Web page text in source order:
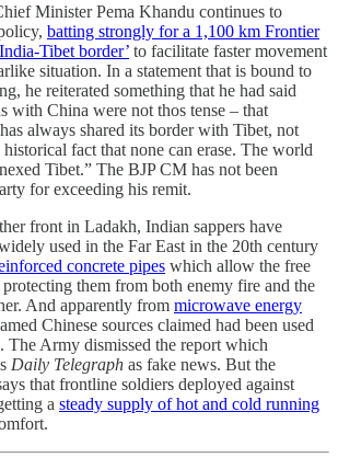
Minister Pema Khandu continues to
batting strongly for a 1,100 km Frontier
Tibet border’ to facilitate faster movement
situation. In a statement that is bound to
he reiterated something that he had said
with China were not thos tense – that
always shared its border with Tibet, not
fact that none can erase. The world
Tibet.” The BJP CM has not been
for exceeding his remit.
front in Ladakh, Indian sappers have
used in the Far East in the 20th century
concrete pipes which allow the free
them from both enemy fire and the
And apparently from microwave energy
Chinese sources claimed had been used
The Army dismissed the report which
Daily Telegraph as fake news. But the
that frontline soldiers deployed against
a steady supply of hot and cold running